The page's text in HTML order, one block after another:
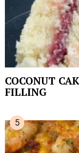
COCONUT
FILLING